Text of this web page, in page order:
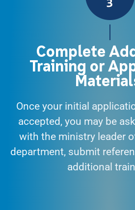
Complete
Training or
Once your initial
accepted, you may be
with the ministry leader
department, submit
additional